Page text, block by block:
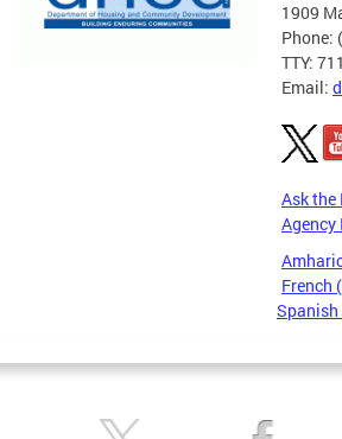
1909
Phone:
TTY: 711
Email:
Ask the
Agency
French
Spanish
Pages